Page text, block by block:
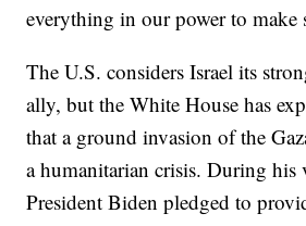
everything in our power to make
The U.S. considers Israel its
ally, but the White House has
that a ground invasion of the
a humanitarian crisis. During his
President Biden pledged to